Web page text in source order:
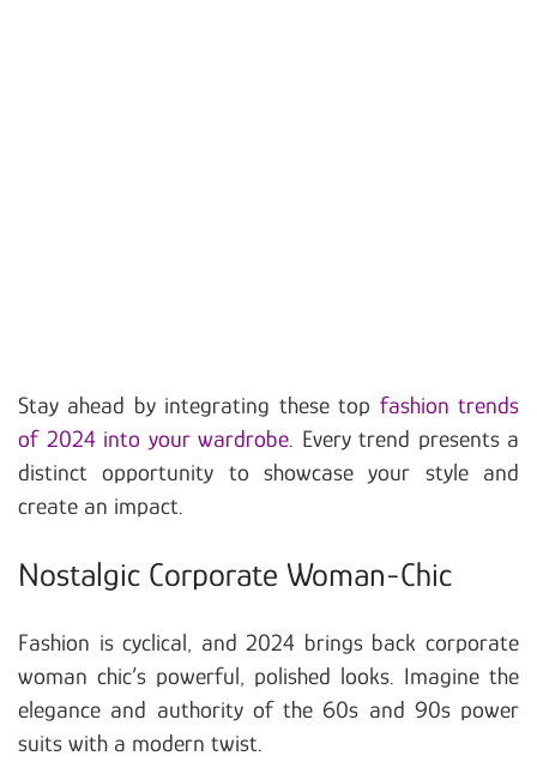
Stay ahead by integrating these top fashion trends
of 2024 into your wardrobe. Every trend presents a
distinct opportunity to showcase your style and
create an impact.
Nostalgic Corporate Woman-Chic
Fashion is cyclical, and 2024 brings back corporate
woman chic’s powerful, polished looks. Imagine the
elegance and authority of the 60s and 90s power
suits with a modern twist.